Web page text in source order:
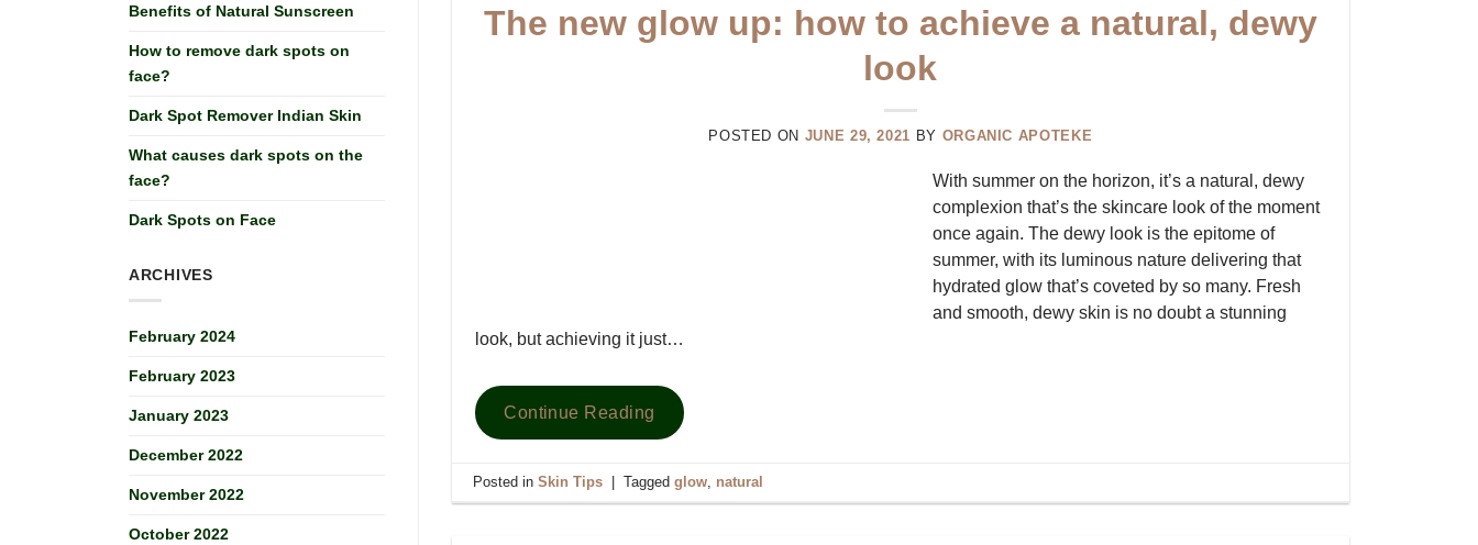
Benefits of Natural Sunscreen
How to remove dark spots on
face?
Dark Spot Remover Indian Skin
What causes dark spots on the
face?
Dark Spots on Face
ARCHIVES
February 2024
February 2023
January 2023
December 2022
November 2022
October 2022
The new glow up: how to achieve a natural, dewy
look
POSTED ON JUNE 29, 2021 BY ORGANIC APOTEKE
With summer on the horizon, it’s a natural, dewy
complexion that’s the skincare look of the moment
once again. The dewy look is the epitome of
summer, with its luminous nature delivering that
hydrated glow that’s coveted by so many. Fresh
and smooth, dewy skin is no doubt a stunning
look, but achieving it just…
Continue Reading
Posted in Skin Tips | Tagged glow, natural